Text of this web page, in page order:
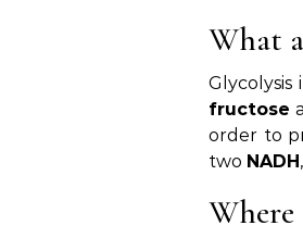
What
fructose
order to
two NADH
Where